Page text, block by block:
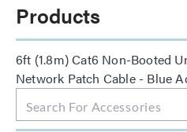
Products
6ft (1.8m) Cat6 Non-Booted
Network Patch Cable - Blue